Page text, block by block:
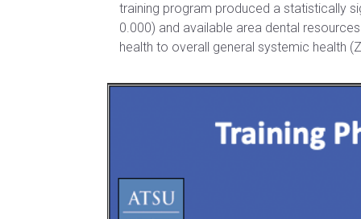
Post-
Professional
Physical Therapy
Certificate
in
with
Certificate in
Fundamentals
training program produced a statistically
0.000) and available area dental
health to overall general systemic health